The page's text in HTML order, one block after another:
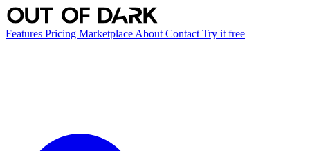
Features Pricing Marketplace About Contact Try it free